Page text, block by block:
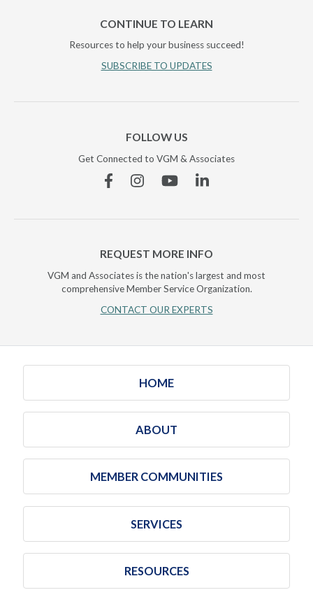
CONTINUE TO LEARN
Resources to help your business succeed!
SUBSCRIBE TO UPDATES
FOLLOW US
Get Connected to VGM & Associates
FacebookInstagramYouTubeLinkedin
REQUEST MORE INFO
VGM and Associates is the nation's largest and most
comprehensive Member Service Organization.
CONTACT OUR EXPERTS
HOME
ABOUT
MEMBER COMMUNITIES
SERVICES
RESOURCES